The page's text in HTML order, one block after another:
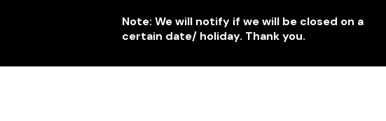
Note: We will notify if we will be closed on a
certain date/ holiday. Thank you.